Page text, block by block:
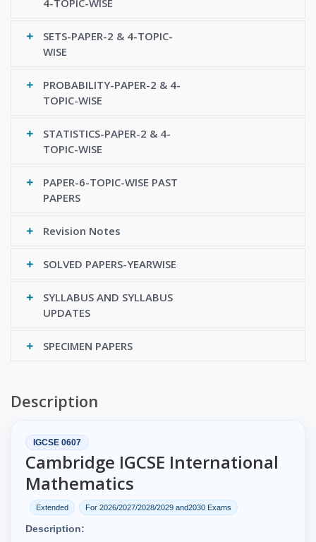
SETS-PAPER-2 & 4-TOPIC-
WISE
PROBABILITY-PAPER-2 & 4-
TOPIC-WISE
STATISTICS-PAPER-2 & 4-
TOPIC-WISE
PAPER-6-TOPIC-WISE PAST
PAPERS
Revision Notes
SOLVED PAPERS-YEARWISE
SYLLABUS AND SYLLABUS
UPDATES
SPECIMEN PAPERS
Description
IGCSE 0607
Cambridge IGCSE International
Mathematics
Extended For 2026/2027/2028/2029 and2030 Exams
Description: